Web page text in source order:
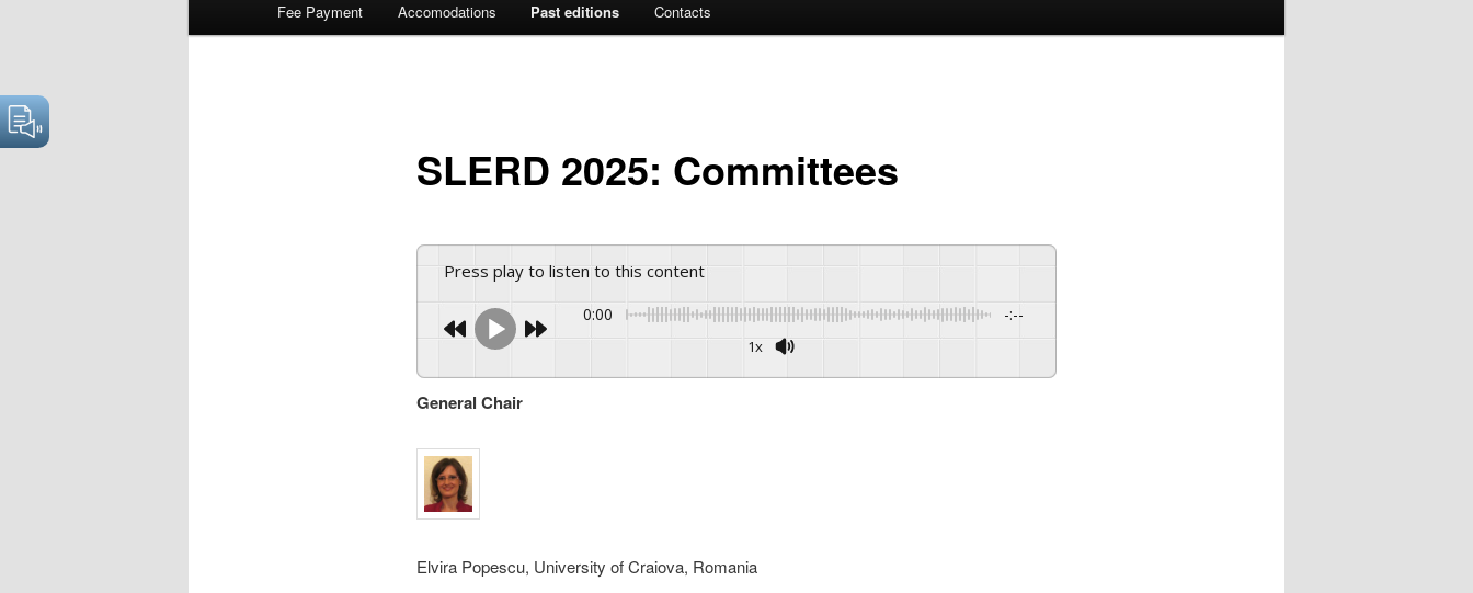
Fee Payment Accomodations Past editions Contacts
SLERD 2025: Committees
Press play to listen to this content
0:00 -:--
1x
General Chair
Elvira Popescu, University of Craiova, Romania